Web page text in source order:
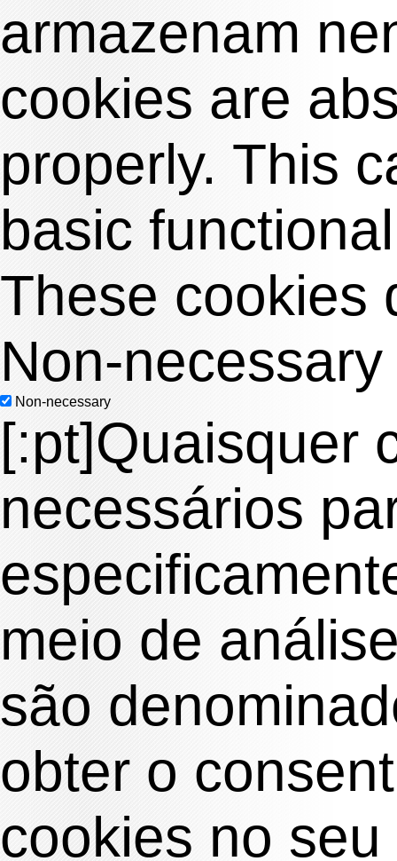
armazenam
cookies are
properly. This
basic
These cookies
Non-necessary
Non-necessary
[:pt]Quaisquer
necessários
meio de
são
obter o
cookies no